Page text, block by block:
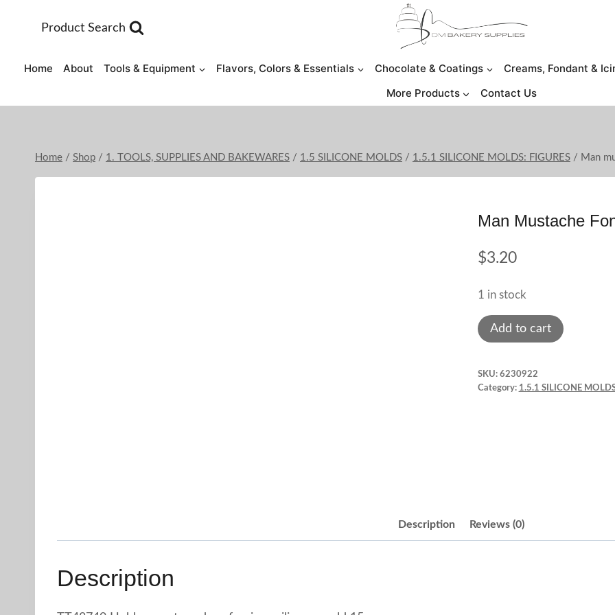
Product Search
Home About Tools & Equipment Flavors, Colors & Essentials Chocolate & Coatings Creams, Fondant &
More Products
Contact Us
Home / Shop / 1. TOOLS, SUPPLIES AND BAKEWARES / 1.5 SILICONE MOLDS / 1.5.1 SILICONE MOLDS: FIGURES / Man
Man Mustache
$3.20
1 in stock
Man
mustache
mold.
Add to cart
SKU: 6230922
Category: 1.5.1 SILICONE
Description Reviews (0)
Description